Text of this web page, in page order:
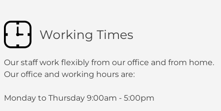
Working Times
Our staff work flexibly from our office and from home.
Our office and working hours are:
Monday to Thursday 9:00am - 5:00pm